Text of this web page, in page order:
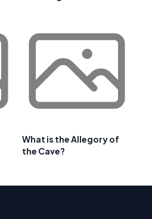
What is the Allegory of
the Cave?